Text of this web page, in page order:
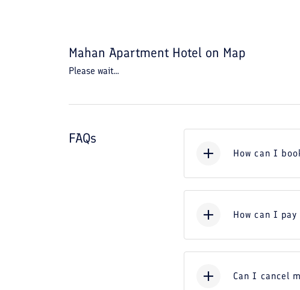
Mahan Apartment Hotel on Map
Please wait...
FAQs
How can I
How can I
Can I cancel